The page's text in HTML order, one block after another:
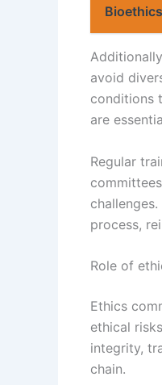
Bioethics
avoid
conditions
are
Regular
process,
Role of
Ethics
ethical
integrity,
chain.